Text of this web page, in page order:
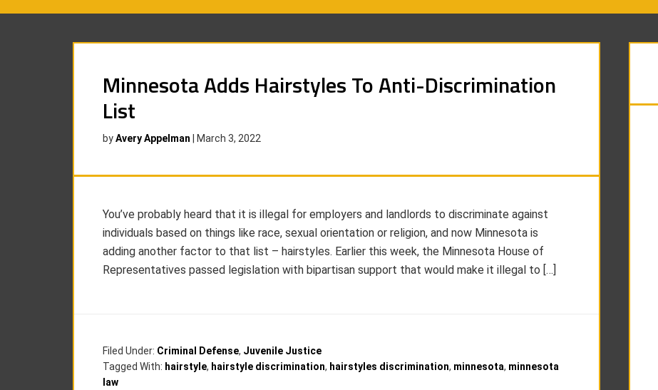
Minnesota Adds Hairstyles To Anti-Discrimination
List
byAvery Appelman March 3, 2022
You’ve probably heard that it is illegal for employers and landlords to discriminate against
individuals based on things like race, sexual orientation or religion, and now Minnesota is
adding another factor to that list – hairstyles. Earlier this week, the Minnesota House of
Representatives passed legislation with bipartisan support that would make it illegal to […]
Filed Under: Criminal Defense, Juvenile Justice
Tagged With: hairstyle, hairstyle discrimination, hairstyles discrimination, minnesota, minnesota
law